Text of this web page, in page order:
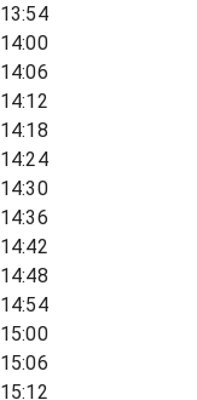
13:54
14:00
14:06
14:12
14:18
14:24
14:30
14:36
14:42
14:48
14:54
15:00
15:06
15:12